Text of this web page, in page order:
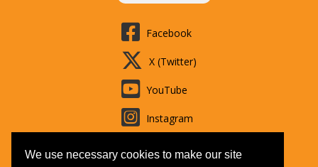
We use necessary cookies to make our site
Facebook
X (Twitter)
YouTube
Instagram
LinkedIn